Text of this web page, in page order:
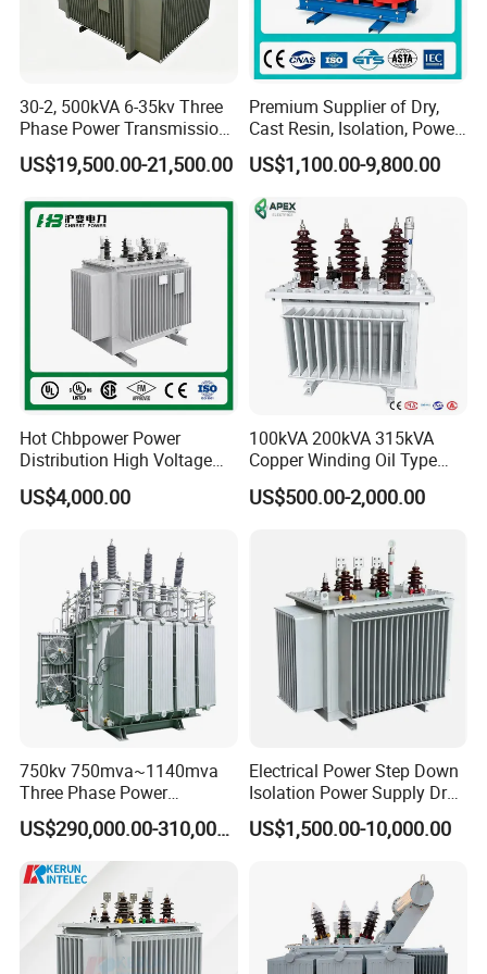
GWB40
220*95
500m
A
1.0520.0kgs
00VA
250*95 >95
500m
A
1.0525.0kgs
2)Minature toroidal Transformer
:2.5VA-15VA
Test process:
No-load test (included no-load voltage,no
load current and no load loss)
iInductive voltage test
Load test (load voltage and temperature
rise
30-2, 500kVA 6-35kv Three
Phase Power Transmission
Oil Immersed Distribution
Transformer
US$19,500.00-21,500.00
Premium Supplier of Dry,
Cast Resin, Isolation, Power
Supply, Step-Down, Solar,
Photovoltaic, High-
Frequency, Aluminum-
Copper, and Power
Transformers.
US$1,100.00-9,800.00
Hot Chbpower Power
Distribution High Voltage
Three Phase Compact
Substation Toroidal Electric
Isolation 110kVA Aluminum
Copper Transformer
US$4,000.00
100kVA 200kVA 315kVA
Copper Winding Oil Type
Three Phase Electric Oil
Immersed Transformer
Power Supply Distribution
Transformer
US$500.00-2,000.00
750kv 750mva~1140mva
Three Phase Power
Transformer High Voltage
Power Transformer Factory
Oil-Immersed Single-Phase
Double-Winding Power
Transformer
US$290,000.00-310,000.00
Electrical Power Step Down
Isolation Power Supply Dry
Type & Oil Immersed
Transformer
US$1,500.00-10,000.00